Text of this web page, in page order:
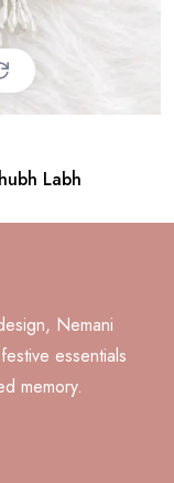
Labh
Nemani
essentials
memory.